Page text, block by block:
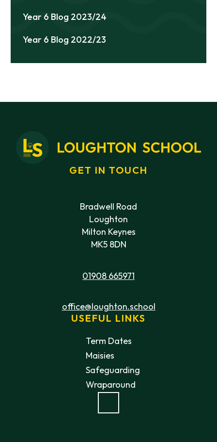
Year 6 Blog 2023/24
Year 6 Blog 2022/23
GET IN TOUCH
Bradwell Road
Loughton
Milton Keynes
MK5 8DN
01908 665971
office@loughton.school
USEFUL LINKS
Term Dates
Maisies
Safeguarding
Wraparound